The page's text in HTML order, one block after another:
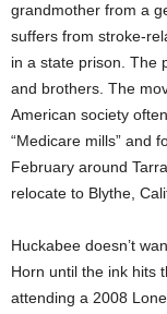
grandmother from a
suffers from stroke-
in a state prison. The
and brothers. The
American society
“Medicare mills” and
February around
relocate to Blythe,
Huckabee doesn’t
Horn until the ink hits
attending a 2008